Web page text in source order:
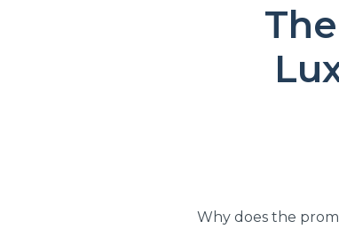
Why does the